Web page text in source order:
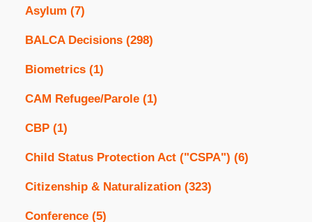
Asylum (7)
BALCA Decisions (298)
Biometrics (1)
CAM Refugee/Parole (1)
CBP (1)
Child Status Protection Act ("CSPA") (6)
Citizenship & Naturalization (323)
Conference (5)